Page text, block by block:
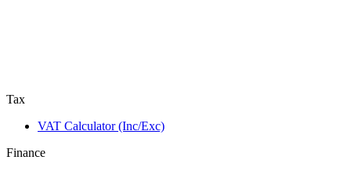
Tax
VAT Calculator (Inc/Exc)
Finance